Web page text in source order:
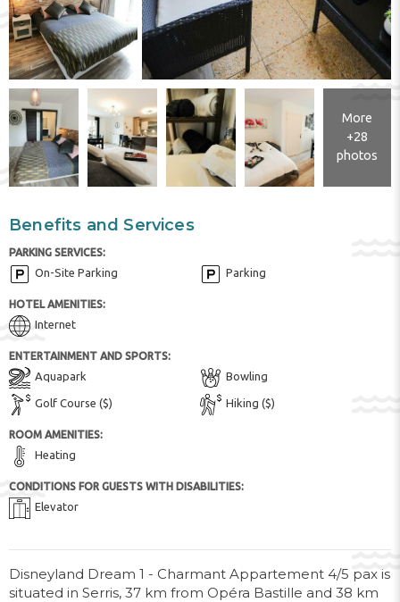
More
+28
photos
Benefits and Services
PARKING SERVICES:
On-Site Parking Parking
HOTEL AMENITIES:
Internet
ENTERTAINMENT AND SPORTS:
Aquapark Bowling
Golf Course ($) Hiking ($)
ROOM AMENITIES:
Heating
CONDITIONS FOR GUESTS WITH DISABILITIES:
Elevator
Disneyland Dream 1 - Charmant Appartement 4/5 pax is
situated in Serris, 37 km from Opéra Bastille and 38 km